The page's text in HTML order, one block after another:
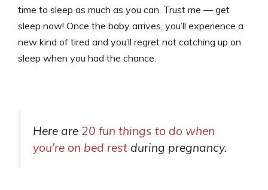
time to sleep as much as you can. Trust me — get
sleep now! Once the baby arrives, you’ll experience a
new kind of tired and you’ll regret not catching up on
sleep when you had the chance.
Here are 20 fun things to do when
you’re on bed rest during pregnancy.